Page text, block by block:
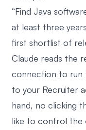
“Find Java
at least three
first shortlist of
Claude reads the
connection to run
to your Recruiter
hand, no clicking
like to control the